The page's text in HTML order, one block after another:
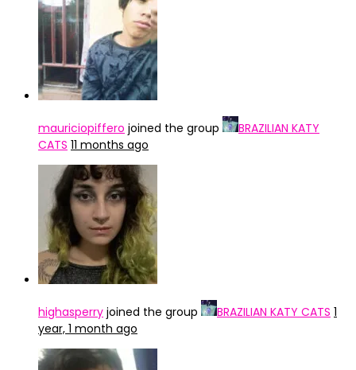
mauriciopiffero joined the group
BRAZILIAN KATY
CATS 11 months ago
highasperry joined the group BRAZILIAN KATY CATS 1
year, 1 month ago